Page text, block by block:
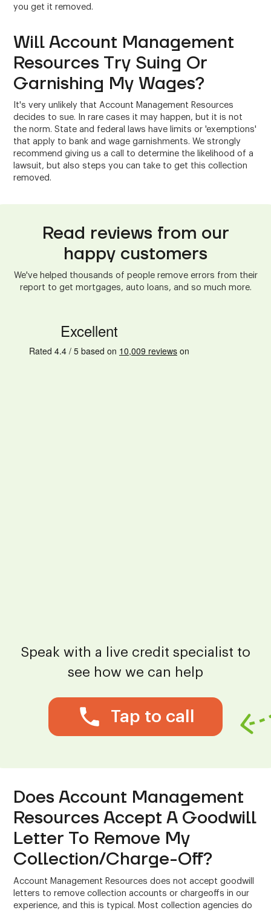
you get it removed.
Will Account Management
Resources Try Suing Or
Garnishing My Wages?
It's very unlikely that Account Management Resources
decides to sue. In rare cases it may happen, but it is not
the norm. State and federal laws have limits or 'exemptions'
that apply to bank and wage garnishments. We strongly
recommend giving us a call to determine the likelihood of a
lawsuit, but also steps you can take to get this collection
removed.
Read reviews from our
happy customers
We've helped thousands of people remove errors from their
report to get mortgages, auto loans, and so much more.
Speak with a live credit specialist to
see how we can help
Tap to call
Does Account Management
Resources Accept A Goodwill
Letter To Remove My
Collection/Charge-Off?
Account Management Resources does not accept goodwill
letters to remove collection accounts or chargeoffs in our
experience, and this is typical. Most collection agencies do